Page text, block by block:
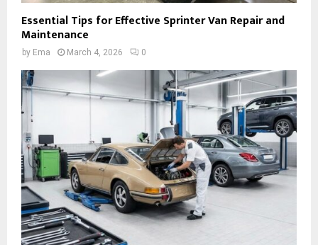
Essential Tips for Effective Sprinter Van Repair and
Maintenance
by Ema March 4, 2026 0